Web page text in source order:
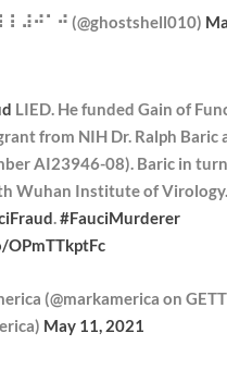
(@ghostshell010)
LIED. He funded Gain of
from NIH Dr. Ralph Baric
AI23946-08). Baric in turn
Wuhan Institute of Virology.
.#FauciMurderer
(@markamerica on
May 11, 2021